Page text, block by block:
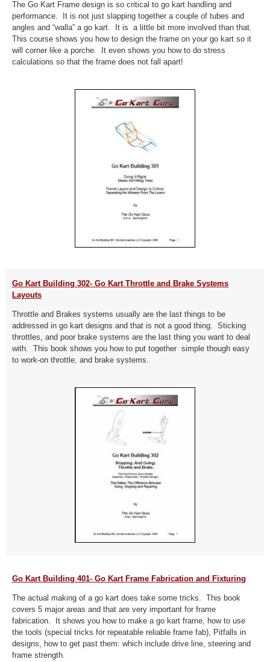
The Go Kart Frame design is so critical to go kart handling and
performance. It is not just slapping together a couple of tubes and
angles and “walla” a go kart. It is a little bit more involved than that.
This course shows you how to design the frame on your go kart so it
will corner like a porche. It even shows you how to do stress
calculations so that the frame does not fall apart!
Go Kart Building 302- Go Kart Throttle and Brake Systems
Layouts
Throttle and Brakes systems usually are the last things to be
addressed in go kart designs and that is not a good thing. Sticking
throttles, and poor brake systems are the last thing you want to deal
with. This book shows you how to put together simple though easy
to work-on throttle, and brake systems.
Go Kart Building 401- Go Kart Frame Fabrication and Fixturing
The actual making of a go kart does take some tricks. This book
covers 5 major areas and that are very important for frame
fabrication. It shows you how to make a go kart frame, how to use
the tools (special tricks for repeatable reliable frame fab), Pitfalls in
designs, how to get past them: which include drive line, steering and
frame strength.